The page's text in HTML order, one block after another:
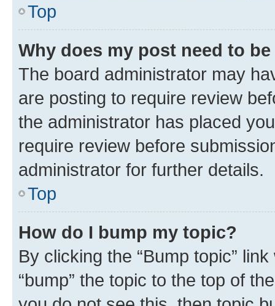
Top
Why does my post need to
The board administrator may
are posting to require review
the administrator has placed
require review before
administrator for further details.
Top
How do I bump my topic?
By clicking the “Bump topic”
“bump” the topic to the top of